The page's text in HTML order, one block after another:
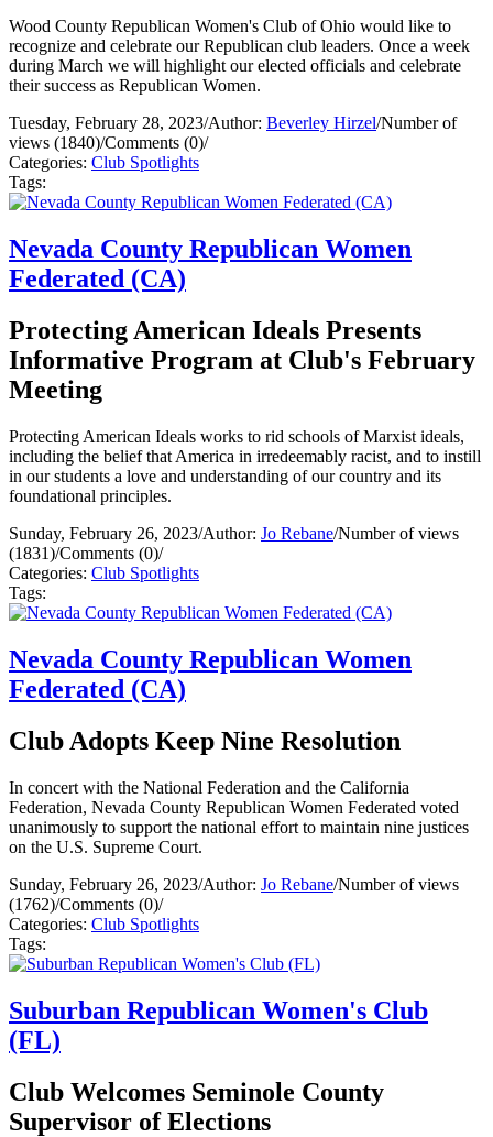
Wood County Republican Women's Club of Ohio would like to
recognize and celebrate our Republican club leaders. Once a week
during March we will highlight our elected officials and celebrate
their success as Republican Women.
Tuesday, February 28, 2023/Author: Beverley Hirzel/Number of
views (1840)/Comments (0)/
Categories: Club Spotlights
Tags:
Nevada County Republican Women
Federated (CA)
Protecting American Ideals Presents
Informative Program at Club's February
Meeting
Protecting American Ideals works to rid schools of Marxist ideals,
including the belief that America in irredeemably racist, and to instill
in our students a love and understanding of our country and its
foundational principles.
Sunday, February 26, 2023/Author: Jo Rebane/Number of views
(1831)/Comments (0)/
Categories: Club Spotlights
Tags:
Nevada County Republican Women
Federated (CA)
Club Adopts Keep Nine Resolution
In concert with the National Federation and the California
Federation, Nevada County Republican Women Federated voted
unanimously to support the national effort to maintain nine justices
on the U.S. Supreme Court.
Sunday, February 26, 2023/Author: Jo Rebane/Number of views
(1762)/Comments (0)/
Categories: Club Spotlights
Tags:
Suburban Republican Women's Club
(FL)
Club Welcomes Seminole County
Supervisor of Elections